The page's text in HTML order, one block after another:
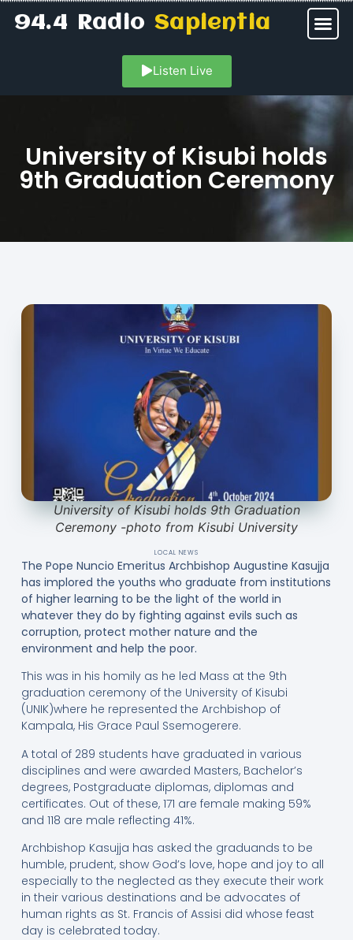
94.4 RadioSapientia
Listen Live
University of Kisubi holds
9th Graduation Ceremony
University of Kisubi holds 9th Graduation
Ceremony -photo from Kisubi University
LOCAL NEWS
The Pope Nuncio Emeritus Archbishop Augustine Kasujja
has implored the youths who graduate from institutions
of higher learning to be the light of the world in
whatever they do by fighting against evils such as
corruption, protect mother nature and the
environment and help the poor.
This was in his homily as he led Mass at the 9th
graduation ceremony of the University of Kisubi
(UNIK)where he represented the Archbishop of
Kampala, His Grace Paul Ssemogerere.
A total of 289 students have graduated in various
disciplines and were awarded Masters, Bachelor’s
degrees, Postgraduate diplomas, diplomas and
certificates. Out of these, 171 are female making 59%
and 118 are male reflecting 41%.
Archbishop Kasujja has asked the graduands to be
humble, prudent, show God’s love, hope and joy to all
especially to the neglected as they execute their work
in their various destinations and be advocates of
human rights as St. Francis of Assisi did whose feast
day is celebrated today.